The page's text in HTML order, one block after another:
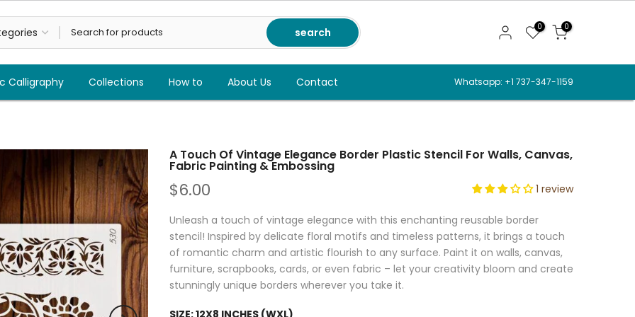
search 0 0
Calligraphy Collections How to About Us Contact Whatsapp: +1 737-347-1159
A Touch Of Vintage Elegance Border Plastic Stencil For Walls, Canvas,
Fabric Painting & Embossing
$6.00 1 review
Unleash a touch of vintage elegance with this enchanting reusable border
stencil! Inspired by delicate floral motifs and timeless patterns, it brings a touch
of romantic charm and artistic flourish to any surface. Paint it on walls, canvas,
furniture, scrapbooks, cards, or even fabric – let your creativity bloom and create
stunningly unique borders wherever you take it.
SIZE:12X8 INCHES (WXL)